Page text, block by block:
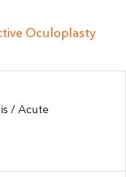
Oculoplasty
/ Acute